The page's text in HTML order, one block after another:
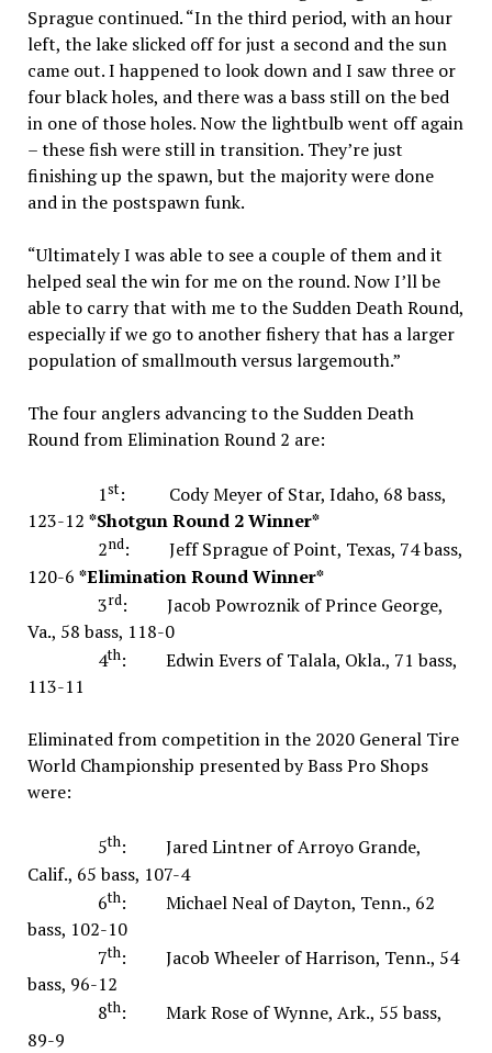
Sprague continued. “In the third period, with an hour
left, the lake slicked off for just a second and the sun
came out. I happened to look down and I saw three or
four black holes, and there was a bass still on the bed
in one of those holes. Now the lightbulb went off again
– these fish were still in transition. They’re just
finishing up the spawn, but the majority were done
and in the postspawn funk.
“Ultimately I was able to see a couple of them and it
helped seal the win for me on the round. Now I’ll be
able to carry that with me to the Sudden Death Round,
especially if we go to another fishery that has a larger
population of smallmouth versus largemouth.”
The four anglers advancing to the Sudden Death
Round from Elimination Round 2 are:
1st: Cody Meyer of Star, Idaho, 68 bass,
123-12 *Shotgun Round 2 Winner*
2nd: Jeff Sprague of Point, Texas, 74 bass,
120-6 *Elimination Round Winner*
3rd: Jacob Powroznik of Prince George,
Va., 58 bass, 118-0
4th: Edwin Evers of Talala, Okla., 71 bass,
113-11
Eliminated from competition in the 2020 General Tire
World Championship presented by Bass Pro Shops
were:
5th: Jared Lintner of Arroyo Grande,
Calif., 65 bass, 107-4
6th: Michael Neal of Dayton, Tenn., 62
bass, 102-10
7th: Jacob Wheeler of Harrison, Tenn., 54
bass, 96-12
8th: Mark Rose of Wynne, Ark., 55 bass,
89-9